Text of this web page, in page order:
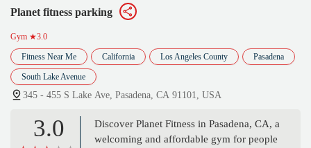
Planet fitness parking
Gym ★3.0
Fitness Near Me California Los Angeles County Pasadena
South Lake Avenue
345 - 455 S Lake Ave, Pasadena, CA 91101, USA
3.0
Discover Planet Fitness in Pasadena, CA, a
welcoming and affordable gym for people